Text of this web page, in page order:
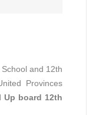
and 12th
Provinces
Up board 12th